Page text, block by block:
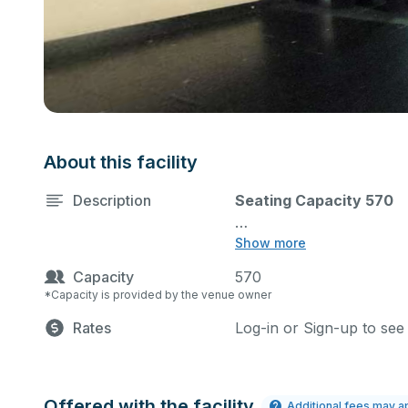
About this facility
Description
Show more
Seating Capacity 570
equipment, and
Please describe any
theater lighting and
Capacity 570
*Capacity is provided by the venue owner
Rates Log-in or Sign-up to